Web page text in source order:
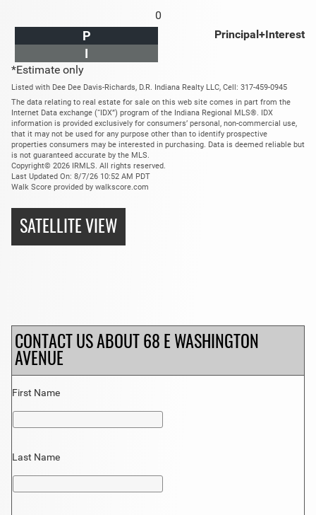
0
Principal+Interest
P
I
*Estimate only
Listed with Dee Dee Davis-Richards, D.R. Indiana Realty LLC, Cell: 317-459-0945
The data relating to real estate for sale on this web site comes in part from the
Internet Data exchange (“IDX”) program of the Indiana Regional MLS®. IDX
information is provided exclusively for consumers’ personal, non-commercial use,
that it may not be used for any purpose other than to identify prospective
properties consumers may be interested in purchasing. Data is deemed reliable but
is not guaranteed accurate by the MLS.
Copyright© 2026 IRMLS. All rights reserved.
Last Updated On: 8/7/26 10:52 AM PDT
Walk Score provided by walkscore.com
SATELLITE VIEW
CONTACT US ABOUT 68 E WASHINGTON
AVENUE
First Name
Last Name